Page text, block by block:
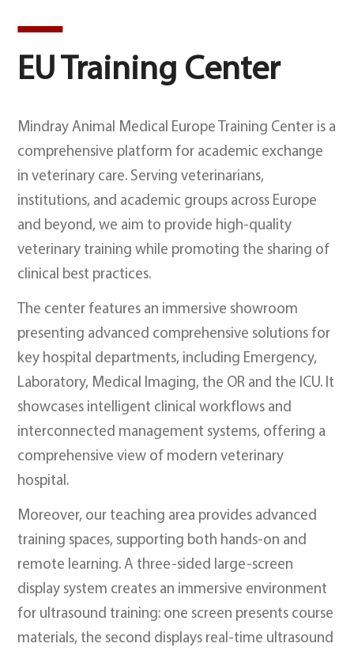
EU Training Center
Mindray Animal Medical Europe Training Center is a
comprehensive platform for academic exchange
in veterinary care. Serving veterinarians,
institutions, and academic groups across Europe
and beyond, we aim to provide high-quality
veterinary training while promoting the sharing of
clinical best practices.
The center features an immersive showroom
presenting advanced comprehensive solutions for
key hospital departments, including Emergency,
Laboratory, Medical Imaging, the OR and the ICU. It
showcases intelligent clinical workflows and
interconnected management systems, offering a
comprehensive view of modern veterinary
hospital.
Moreover, our teaching area provides advanced
training spaces, supporting both hands-on and
remote learning. A three-sided large-screen
display system creates an immersive environment
for ultrasound training: one screen presents course
materials, the second displays real-time ultrasound